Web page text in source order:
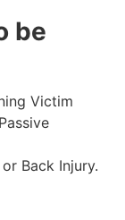
be
Victim
Back Injury.